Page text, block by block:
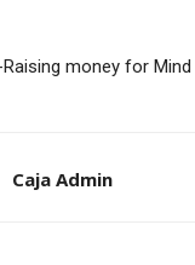
Raising money for Mind
Caja Admin